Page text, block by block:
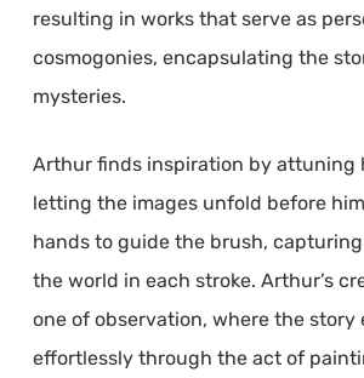
resulting in works that serve as
cosmogonies, encapsulating the
mysteries.
Arthur finds inspiration by attuning
letting the images unfold before
hands to guide the brush,
the world in each stroke. Arthur’s
one of observation, where the story
effortlessly through the act of